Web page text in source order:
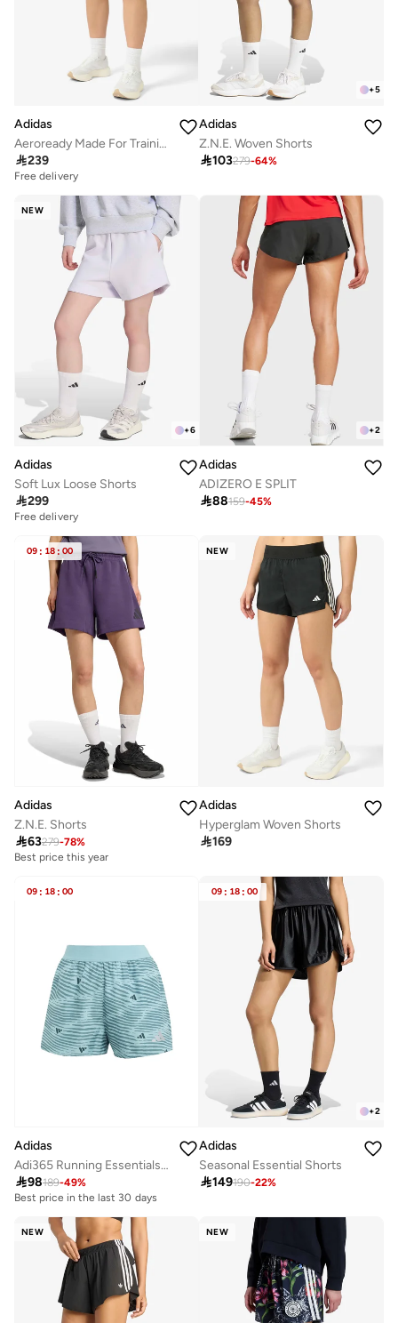
Adidas
Aeroready Made For Training Minimal Two-In-One Shorts
239
Free delivery
+5
Adidas
Z.N.E. Woven Shorts
103279-64%
NEW
+6
Adidas
Soft Lux Loose Shorts
299
Free delivery
+2
Adidas
ADIZERO E SPLIT
88159-45%
09 : 18 : 00
Adidas
Z.N.E. Shorts
63279-78%
Best price this year
NEW
Adidas
Hyperglam Woven Shorts
169
09 : 18 : 00
Adidas
Adi365 Running Essentials Brand Love Shorts
98189-49%
Best price in the last 30 days
09 : 18 : 00
+2
Adidas
Seasonal Essential Shorts
149190-22%
NEW NEW